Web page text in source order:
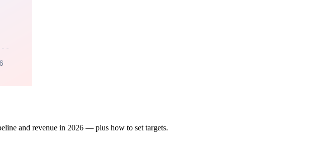
and revenue in 2026 — plus how to set targets.